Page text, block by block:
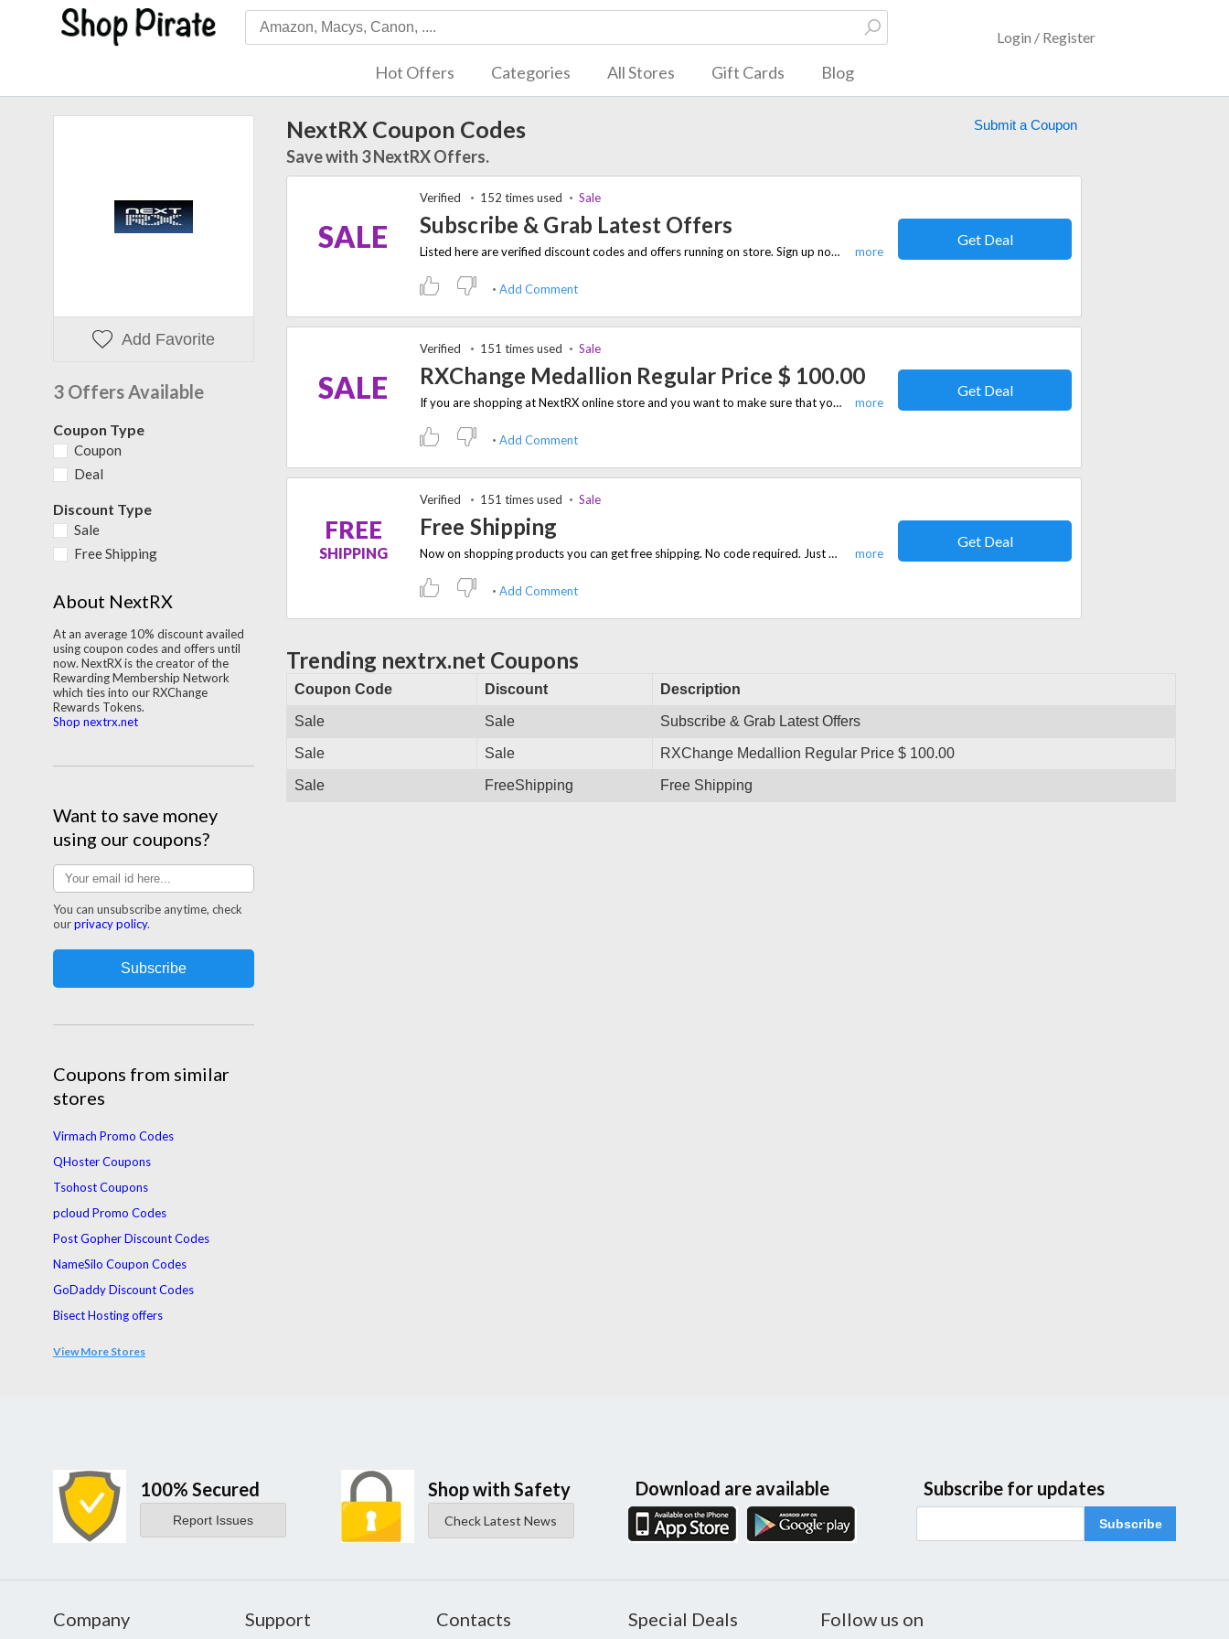
Login / Register
Hot Offers Categories All Stores Gift Cards Blog
NextRX Coupon Codes
Save with 3 NextRX Offers.
Submit a Coupon
SALE
Verified 152 times used Sale
Subscribe & Grab Latest Offers
Listed here are verified discount codes and offers running on store. Sign up now and you will be the first to get the latest updates on store. Make use of the discount code here to grab instant savings on NextRX.
Get Deal
Add Comment
SALE
Verified 151 times used Sale
RXChange Medallion Regular Price $ 100.00
If you are shopping at NextRX online store and you want to make sure that you can get access to the best deal, you should strongly consider the idea of picking up a coupon code from here. Get the best offers here!
Get Deal
Add Comment
FREE
SHIPPING
Verified 151 times used Sale
Free Shipping
Now on shopping products you can get free shipping. No code required. Just add your favorite products to cart. These are 100% simple and verified offers!
Get Deal
Add Comment
Trending nextrx.net Coupons
Coupon Code Discount Description
Sale Sale Subscribe & Grab Latest Offers
Sale Sale RXChange Medallion Regular Price $ 100.00
Sale FreeShipping Free Shipping
Add Favorite
3 Offers Available
Coupon Type
Coupon
Deal
Discount Type
Sale
Free Shipping
About NextRX
At an average 10% discount availed
using coupon codes and offers until
now. NextRX is the creator of the
Rewarding Membership Network
which ties into our RXChange
Rewards Tokens.
Shop nextrx.net
Want to save money
using our coupons?
You can unsubscribe anytime, check
ourprivacy policy.
Coupons from similar
stores
Virmach Promo Codes
QHoster Coupons
Tsohost Coupons
pcloud Promo Codes
Post Gopher Discount Codes
NameSilo Coupon Codes
GoDaddy Discount Codes
Bisect Hosting offers
View More Stores
100% Secured
Report Issues
Shop with Safety
Check Latest News
Download are available Subscribe for updates
Subscribe
Company Support Contacts Special Deals Follow us on